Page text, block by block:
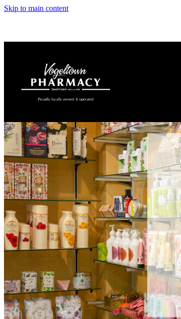
Skip to main content